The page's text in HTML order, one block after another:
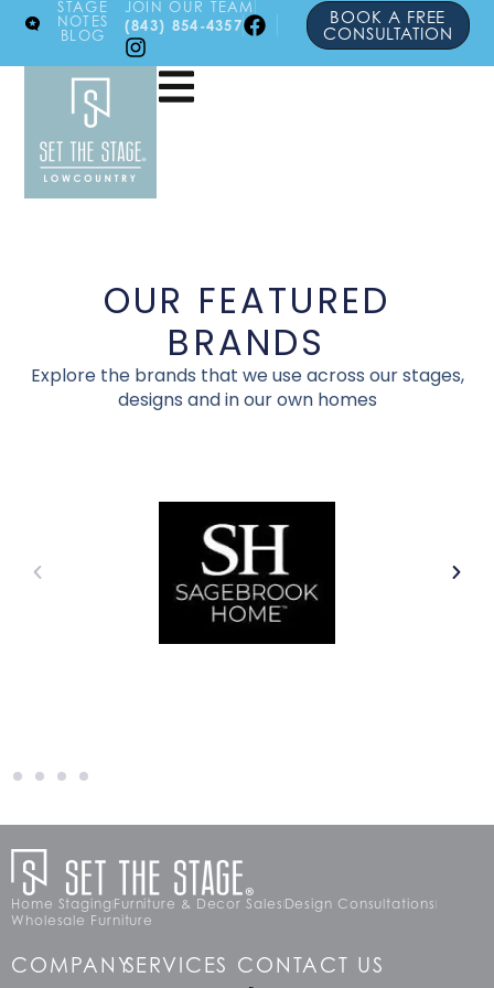
STAGE
NOTES
BLOG
JOIN OUR TEAM
(843) 854-4357
BOOK A FREE
CONSULTATION
OUR FEATURED
BRANDS
Explore the brands that we use across our stages,
designs and in our own homes
Home Staging Furniture & Decor Sales Design Consultations
Wholesale Furniture
COMPANYSERVICES CONTACT US